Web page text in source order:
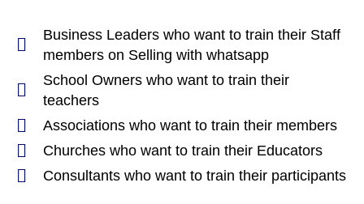
Business Leaders who want to train their Staff
members on Selling with whatsapp
School Owners who want to train their
teachers
Associations who want to train their members
Churches who want to train their Educators
Consultants who want to train their participants